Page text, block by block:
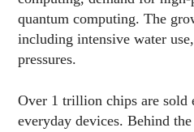
quantum computing. The
including intensive water
pressures.
Over 1 trillion chips are sold
everyday devices. Behind